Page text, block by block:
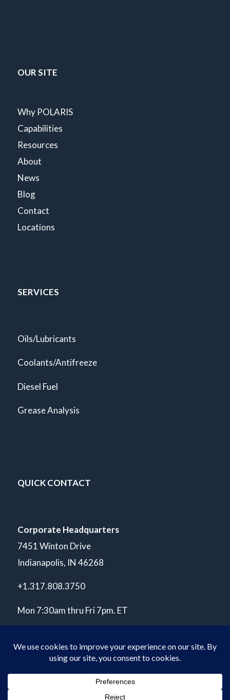
OUR SITE
Why POLARIS
Capabilities
Resources
About
News
Blog
Contact
Locations
SERVICES
Oils/Lubricants
Coolants/Antifreeze
Diesel Fuel
Grease Analysis
QUICK CONTACT
Corporate Headquarters
7451 Winton Drive
Indianapolis, IN 46268
+1.317.808.3750
Mon 7:30am thru Fri 7pm. ET